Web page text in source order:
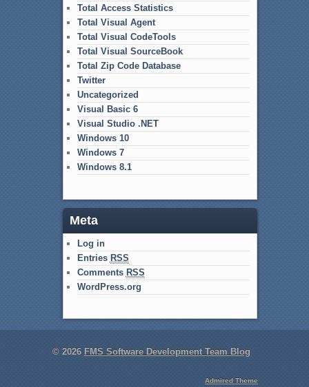
Total Access Statistics
Total Visual Agent
Total Visual CodeTools
Total Visual SourceBook
Total Zip Code Database
Twitter
Uncategorized
Visual Basic 6
Visual Studio .NET
Windows 10
Windows 7
Windows 8.1
Meta
Log in
Entries RSS
Comments RSS
WordPress.org
© 2026 FMS Software Development Team Blog
Admired Theme